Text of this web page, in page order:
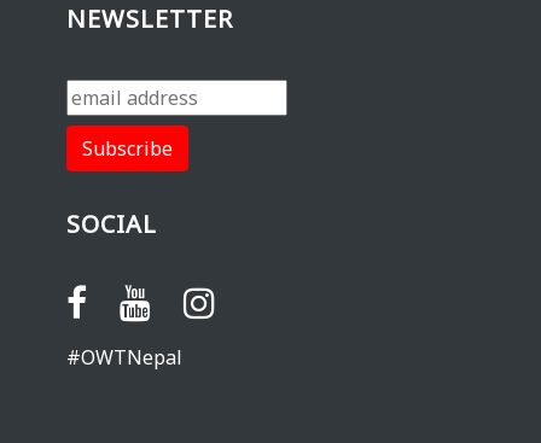
NEWSLETTER
SOCIAL
#OWTNepal